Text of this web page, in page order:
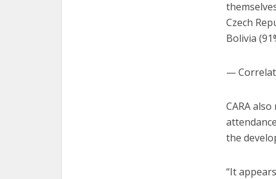
Czech
Bolivia
—
CARA
the
“It